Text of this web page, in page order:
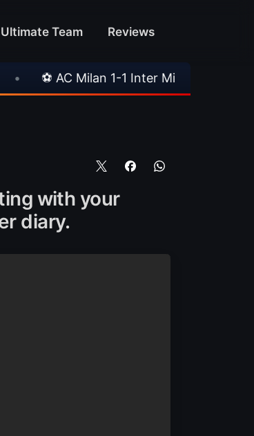
Ultimate Team Reviews
1-1 Inter Milan • 📥 TrueFoot v1.4
with your
diary.